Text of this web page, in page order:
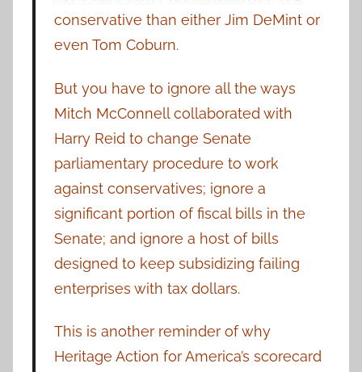
conservative than either Jim DeMint or
even Tom Coburn.
But you have to ignore all the ways
Mitch McConnell collaborated with
Harry Reid to change Senate
parliamentary procedure to work
against conservatives; ignore a
significant portion of fiscal bills in the
Senate; and ignore a host of bills
designed to keep subsidizing failing
enterprises with tax dollars.
This is another reminder of why
Heritage Action for America’s scorecard